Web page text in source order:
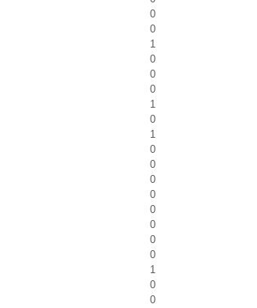
0
0
1
0
0
0
1
0
1
0
0
0
0
0
0
0
0
1
0
0